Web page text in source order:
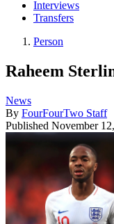
Interviews
Transfers
Person
Raheem
News
By FourFourTwo Staff
Published November